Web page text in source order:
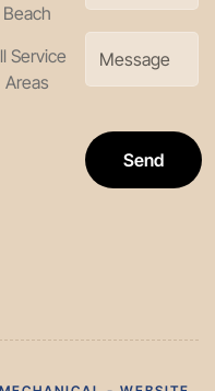
Beach
Service
Areas
Send